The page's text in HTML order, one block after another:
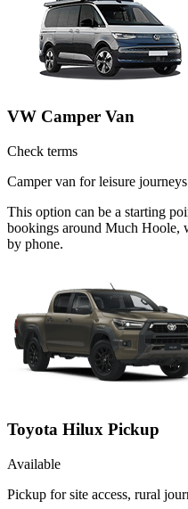
VW Camper Van
Check terms
Camper van for leisure
This option can be a starting
bookings around Much Hoole,
by phone.
Toyota Hilux Pickup
Available
Pickup for site access, rural